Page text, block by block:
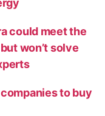
could meet the
won’t solve
to buy